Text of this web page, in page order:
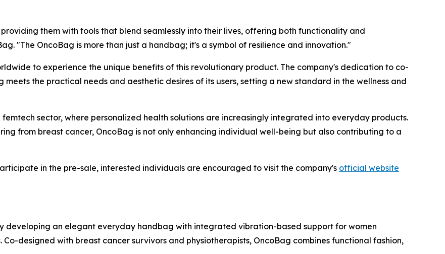
them with tools that blend seamlessly into their lives, offering both functionality and
"The OncoBag is more than just a handbag; it's a symbol of resilience and innovation."
to experience the unique benefits of this revolutionary product. The company's dedication to co-
the practical needs and aesthetic desires of its users, setting a new standard in the wellness and
sector, where personalized health solutions are increasingly integrated into everyday products.
from breast cancer, OncoBag is not only enhancing individual well-being but also contributing to a
in the pre-sale, interested individuals are encouraged to visit the company's official website
developing an elegant everyday handbag with integrated vibration-based support for women
designed with breast cancer survivors and physiotherapists, OncoBag combines functional fashion,